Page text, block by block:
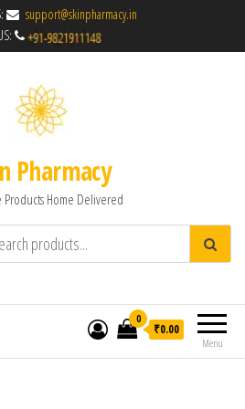
support@skinpharmacy.in
Pharmacy
Products Home Delivered
Menu
0
₹0.00